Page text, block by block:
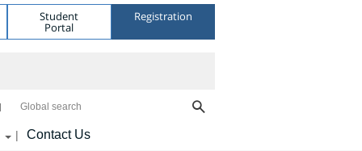
Student
Portal
Registration
Global search
| Contact Us